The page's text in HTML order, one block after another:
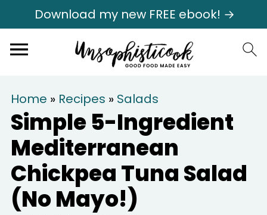
Download my new FREE ebook! →
Home » Recipes » Salads
Simple 5-Ingredient
Mediterranean
Chickpea Tuna Salad
(No Mayo!)